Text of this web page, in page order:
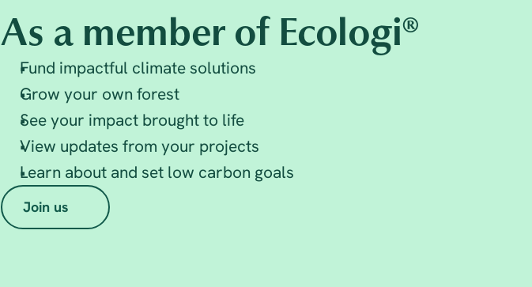
As a member of Ecologi®
Fund impactful climate solutions
Grow your own forest
See your impact brought to life
View updates from your projects
Learn about and set low carbon goals
Join us